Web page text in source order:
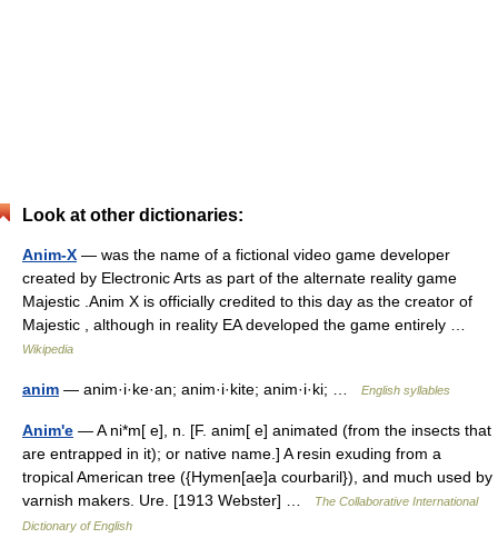
Look at other dictionaries:
Anim-X — was the name of a fictional video game developer
created by Electronic Arts as part of the alternate reality game
Majestic .Anim X is officially credited to this day as the creator of
Majestic , although in reality EA developed the game entirely …
Wikipedia
anim — anim·i·ke·an; anim·i·kite; anim·i·ki; … English syllables
Anim'e — A ni*m[ e], n. [F. anim[ e] animated (from the insects that
are entrapped in it); or native name.] A resin exuding from a
tropical American tree ({Hymen[ae]a courbaril}), and much used by
varnish makers. Ure. [1913 Webster] …
The Collaborative International
Dictionary of English